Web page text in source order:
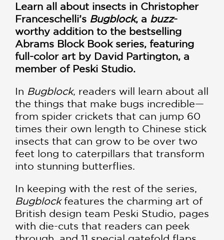
Learn all about insects in Christopher
Franceschelli’s Bugblock, a buzz-
worthy addition to the bestselling
Abrams Block Book series, featuring
full-color art by David Partington, a
member of Peski Studio.
In Bugblock, readers will learn about all
the things that make bugs incredible—
from spider crickets that can jump 60
times their own length to Chinese stick
insects that can grow to be over two
feet long to caterpillars that transform
into stunning butterflies.
In keeping with the rest of the series,
Bugblockfeatures the charming art of
British design team Peski Studio, pages
with die-cuts that readers can peek